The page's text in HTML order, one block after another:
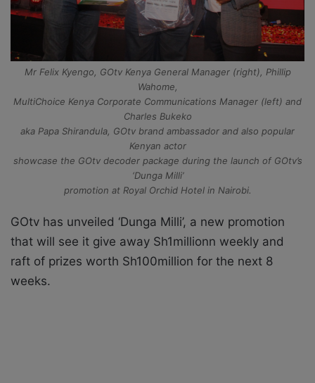
Mr Felix Kyengo, GOtv Kenya General Manager (right), Phillip
Wahome,
MultiChoice Kenya Corporate Communications Manager (left) and
Charles Bukeko
aka Papa Shirandula, GOtv brand ambassador and also popular
Kenyan actor
showcase the GOtv decoder package during the launch of GOtv’s
‘Dunga Milli’
promotion at Royal Orchid Hotel in Nairobi.
GOtv has unveiled ‘Dunga Milli’, a new promotion
that will see it give away Sh1millionn weekly and
raft of prizes worth Sh100million for the next 8
weeks.